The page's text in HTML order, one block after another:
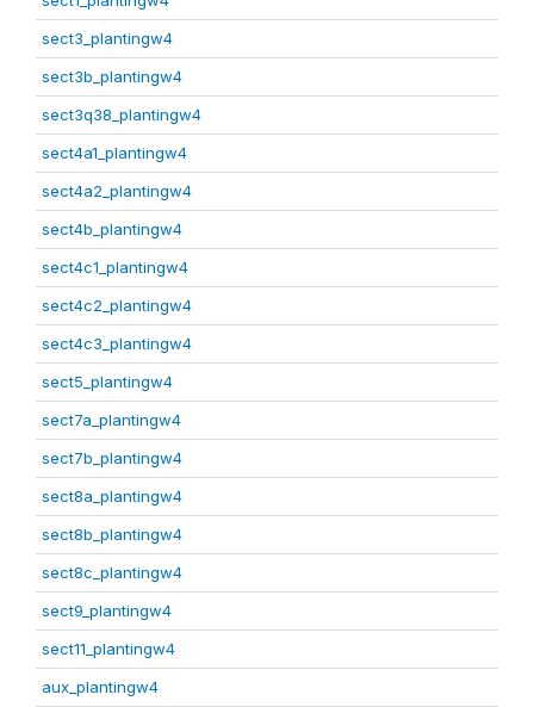
sect3_plantingw4
sect3b_plantingw4
sect3q38_plantingw4
sect4a1_plantingw4
sect4a2_plantingw4
sect4b_plantingw4
sect4c1_plantingw4
sect4c2_plantingw4
sect4c3_plantingw4
sect5_plantingw4
sect7a_plantingw4
sect7b_plantingw4
sect8a_plantingw4
sect8b_plantingw4
sect8c_plantingw4
sect9_plantingw4
sect11_plantingw4
aux_plantingw4